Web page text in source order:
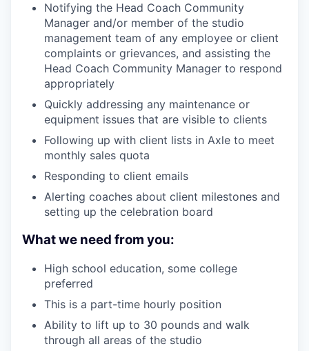
Notifying the Head Coach Community
Manager and/or member of the studio
management team of any employee or client
complaints or grievances, and assisting the
Head Coach Community Manager to respond
appropriately
Quickly addressing any maintenance or
equipment issues that are visible to clients
Following up with client lists in Axle to meet
monthly sales quota
Responding to client emails
Alerting coaches about client milestones and
setting up the celebration board
What we need from you:
High school education, some college
preferred
This is a part-time hourly position
Ability to lift up to 30 pounds and walk
through all areas of the studio